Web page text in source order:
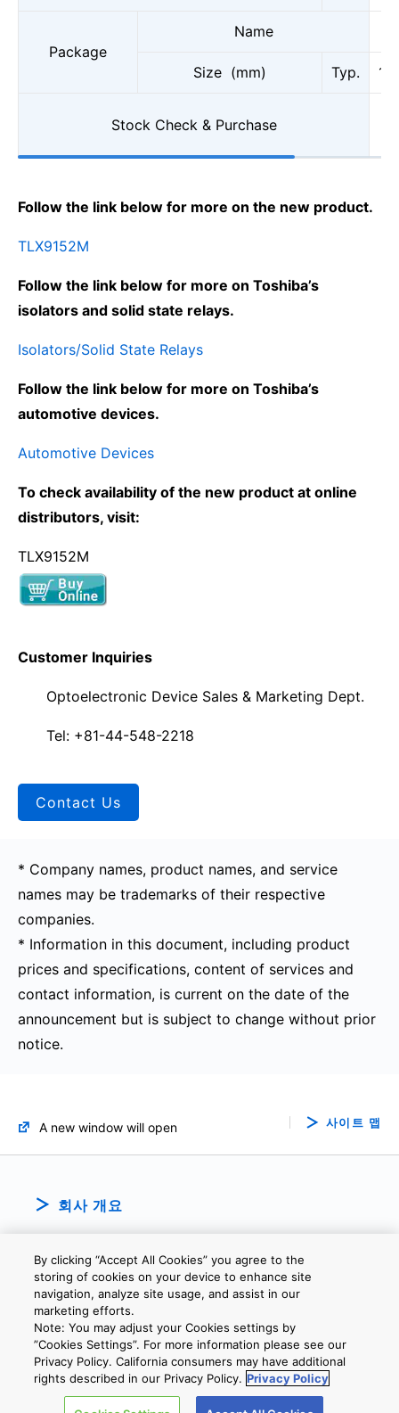
Package
Name
Size (mm) Typ.
Stock Check & Purchase
Follow the link below for more on the new product.
TLX9152M
Follow the link below for more on Toshiba’s
isolators and solid state relays.
Isolators/Solid State Relays
Follow the link below for more on Toshiba’s
automotive devices.
Automotive Devices
To check availability of the new product at online
distributors, visit:
TLX9152M
Customer Inquiries
Optoelectronic Device Sales & Marketing Dept.
Tel: +81-44-548-2218
Contact Us
* Company names, product names, and service
names may be trademarks of their respective
companies.
* Information in this document, including product
prices and specifications, content of services and
contact information, is current on the date of the
announcement but is subject to change without prior
notice.
A new window will open 사이트 맵
회사 개요
개인정보보호정책 웹 사이트 이용 약관 쿠키 설정
Copyright © 2026 TOSHIBA ELECTRONIC DEVICES & STORAGE
By clicking “Accept All Cookies” you agree to the
storing of cookies on your device to enhance site
navigation, analyze site usage, and assist in our
marketing efforts.
Note: You may adjust your Cookies settings by
”Cookies Settings”. For more information please see our
Privacy Policy. California consumers may have additional
rights described in our Privacy Policy. Privacy Policy